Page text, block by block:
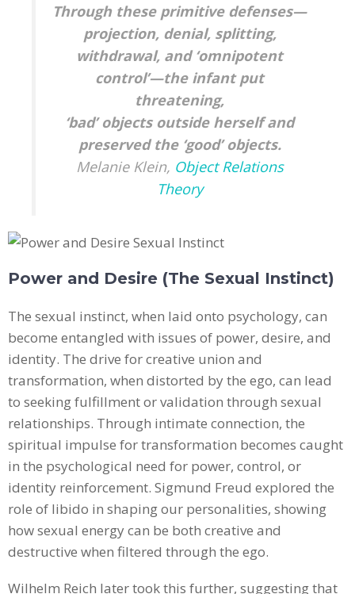
Through these primitive defenses—
projection, denial, splitting,
withdrawal, and ‘omnipotent
control’—the infant put
threatening,
‘bad’ objects outside herself and
preserved the ‘good’ objects.
Melanie Klein, Object Relations
Theory​
Power and Desire (The Sexual Instinct)
The sexual instinct, when laid onto psychology, can
become entangled with issues of power, desire, and
identity. The drive for creative union and
transformation, when distorted by the ego, can lead
to seeking fulfillment or validation through sexual
relationships. Through intimate connection, the
spiritual impulse for transformation becomes caught
in the psychological need for power, control, or
identity reinforcement. Sigmund Freud explored the
role of libido in shaping our personalities, showing
how sexual energy can be both creative and
destructive when filtered through the ego.
Wilhelm Reich later took this further, suggesting that